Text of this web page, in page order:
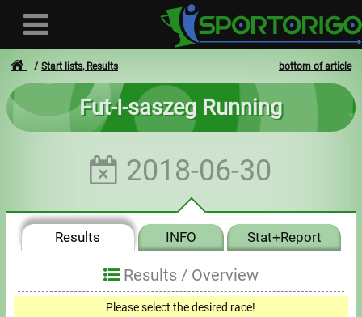
User
Forgotten login or password
Invoices
bottom of article
Start lists, Results
Fut-I-saszeg Running
2018-06-30
Results INFO Stat+Report
Results / Overview
Please select the desired race!